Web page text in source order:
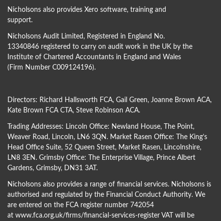
Nicholsons also provides Xero software, training and
support.
Nicholsons Audit Limited, Registered in England No.
13340846 registered to carry on audit work in the UK by the
Institute of Chartered Accountants in England and Wales
(Firm Number C009124196).
Directors: Richard Hallsworth FCA, Gail Green, Joanne Brown ACA,
Kate Brown FCA CTA, Steve Robinson ACA.
Trading Addresses: Lincoln Office: Newland House, The Point,
Weaver Road, Lincoln, LN6 3QN. Market Rasen Office: The King’s
Head Office Suite, 52 Queen Street, Market Rasen, Lincolnshire,
LN8 3EN. Grimsby Office: The Enterprise Village, Prince Albert
Gardens, Grimsby, DN31 3AT.
Nicholsons also provides a range of financial services. Nicholsons is
authorised and regulated by the Financial Conduct Authority. We
are entered on the FCA register number 742054
at www.fca.org.uk/firms/financial-services-register VAT will be